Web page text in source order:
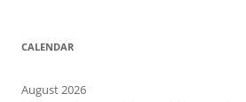
CALENDAR
August 2026